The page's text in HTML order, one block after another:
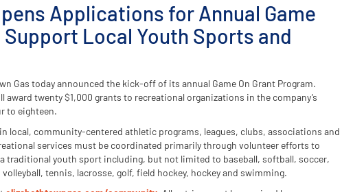
Applications for Annual Game
Local Youth Sports and
Gas today announced the kick-off of its annual Game On Grant Program.
twenty $1,000 grants to recreational organizations in the company’s
to eighteen.
local, community-centered athletic programs, leagues, clubs, associations and
services must be coordinated primarily through volunteer efforts to
traditional youth sport including, but not limited to baseball, softball, soccer,
tennis, lacrosse, golf, field hockey, hockey and swimming.